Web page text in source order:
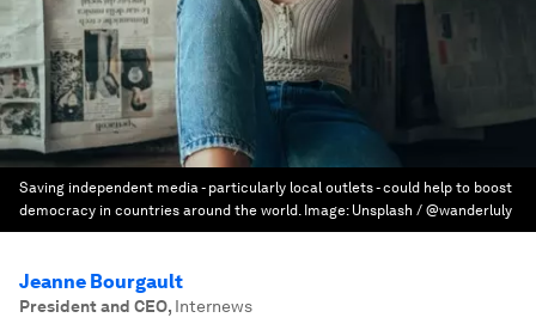
Saving independent media - particularly local outlets - could help to boost
democracy in countries around the world. Image: Unsplash / @wanderluly
Jeanne Bourgault
President and CEO, Internews